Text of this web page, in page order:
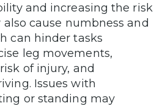
and increasing the risk
also cause numbness and
can hinder tasks
leg movements,
of injury, and
Issues with
or standing may